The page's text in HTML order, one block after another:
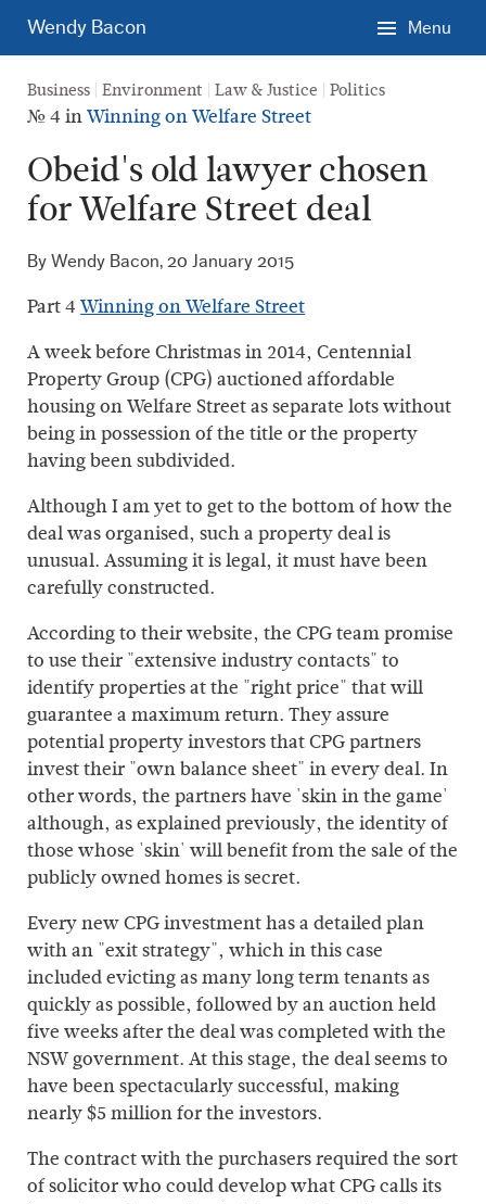
content.
Wendy Bacon Menu
Business Environment Law & Justice Politics
№ 4 inWinning on Welfare Street
Obeid's old lawyer chosen
for Welfare Street deal
By Wendy Bacon,20 January 2015
Part 4Winning on Welfare Street
A week before Christmas in 2014, Centennial
Property Group (CPG) auctioned affordable
housing on Welfare Street as separate lots without
being in possession of the title or the property
having been subdivided.
Although I am yet to get to the bottom of how the
deal was organised, such a property deal is
unusual. Assuming it is legal, it must have been
carefully constructed.
According to their website, the CPG team promise
to use their "extensive industry contacts" to
identify properties at the "right price" that will
guarantee a maximum return. They assure
potential property investors that CPG partners
invest their "own balance sheet" in every deal. In
other words, the partners have 'skin in the game'
although, as explained previously, the identity of
those whose 'skin' will benefit from the sale of the
publicly owned homes is secret.
Every new CPG investment has a detailed plan
with an "exit strategy", which in this case
included evicting as many long term tenants as
quickly as possible, followed by an auction held
five weeks after the deal was completed with the
NSW government. At this stage, the deal seems to
have been spectacularly successful, making
nearly $5 million for the investors.
The contract with the purchasers required the sort
of solicitor who could develop what CPG calls its